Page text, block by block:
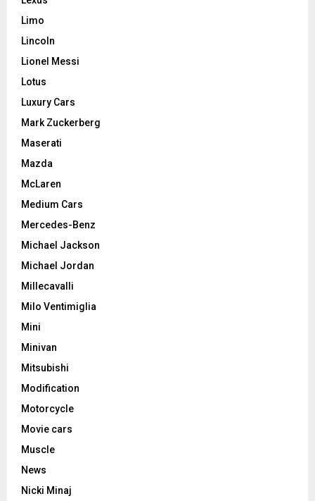
Limo
Lincoln
Lionel Messi
Lotus
Luxury Cars
Mark Zuckerberg
Maserati
Mazda
McLaren
Medium Cars
Mercedes-Benz
Michael Jackson
Michael Jordan
Millecavalli
Milo Ventimiglia
Mini
Minivan
Mitsubishi
Modification
Motorcycle
Movie cars
Muscle
News
Nicki Minaj